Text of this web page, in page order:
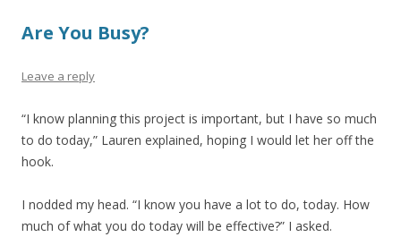
Are You Busy?
Leave a reply
“I know planning this project is important, but I have so much
to do today,” Lauren explained, hoping I would let her off the
hook.
I nodded my head. “I know you have a lot to do, today. How
much of what you do today will be effective?” I asked.